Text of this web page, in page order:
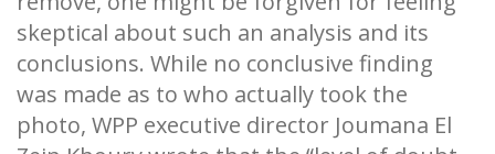
skeptical about such an analysis and its
conclusions. While no conclusive finding
was made as to who actually took the
photo, WPP executive director Joumana El